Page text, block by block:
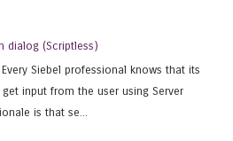
dialog (Scriptless)
Siebel professional knows that its
input from the user using Server
is that se...